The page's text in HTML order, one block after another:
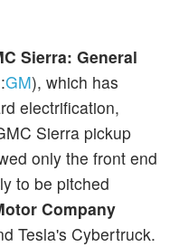
Sierra: General
GM), which has
electrification,
Sierra pickup
only the front end
to be pitched
Company
Tesla's Cybertruck.